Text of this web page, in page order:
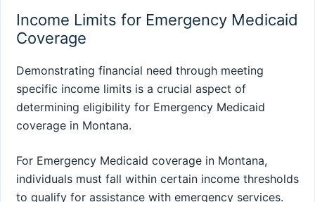
Income Limits for Emergency Medicaid
Coverage
Demonstrating financial need through meeting
specific income limits is a crucial aspect of
determining eligibility for Emergency Medicaid
coverage in Montana.
For Emergency Medicaid coverage in Montana,
individuals must fall within certain income thresholds
to qualify for assistance with emergency services.